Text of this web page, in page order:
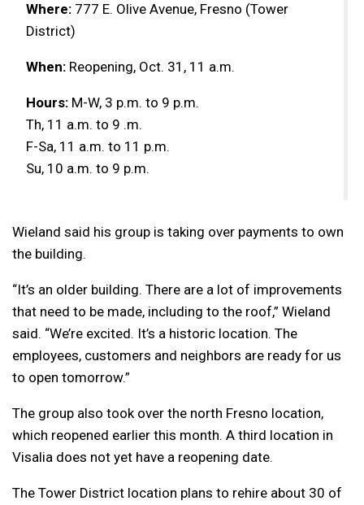
Where: 777 E. Olive Avenue, Fresno (Tower
District)
When: Reopening, Oct. 31, 11 a.m.
Hours: M-W, 3 p.m. to 9 p.m.
Th, 11 a.m. to 9 .m.
F-Sa, 11 a.m. to 11 p.m.
Su, 10 a.m. to 9 p.m.
Wieland said his group is taking over payments to own
the building.
“It’s an older building. There are a lot of improvements
that need to be made, including to the roof,” Wieland
said. “We’re excited. It’s a historic location. The
employees, customers and neighbors are ready for us
to open tomorrow.”
The group also took over the north Fresno location,
which reopened earlier this month. A third location in
Visalia does not yet have a reopening date.
The Tower District location plans to rehire about 30 of